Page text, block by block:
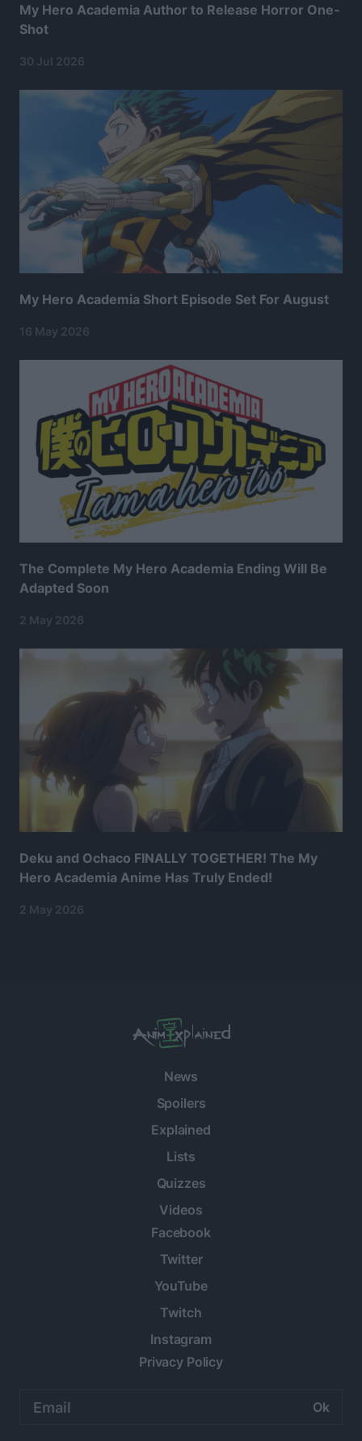
My Hero Academia Author to Release Horror One-
Shot
30 Jul 2026
My Hero Academia Short Episode Set For August
16 May 2026
The Complete My Hero Academia Ending Will Be
Adapted Soon
2 May 2026
Deku and Ochaco FINALLY TOGETHER! The My
Hero Academia Anime Has Truly Ended!
2 May 2026
News
Spoilers
Explained
Lists
Quizzes
Videos
Facebook
Twitter
YouTube
Twitch
Instagram
Privacy Policy
address: